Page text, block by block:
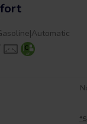
|Automatic